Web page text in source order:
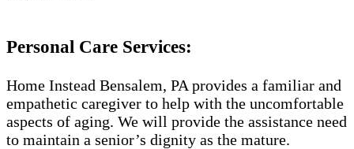
Personal Care Services:
Home Instead Bensalem, PA provides a familiar and
empathetic caregiver to help with the uncomfortable
aspects of aging. We will provide the assistance need
to maintain a senior’s dignity as the mature.